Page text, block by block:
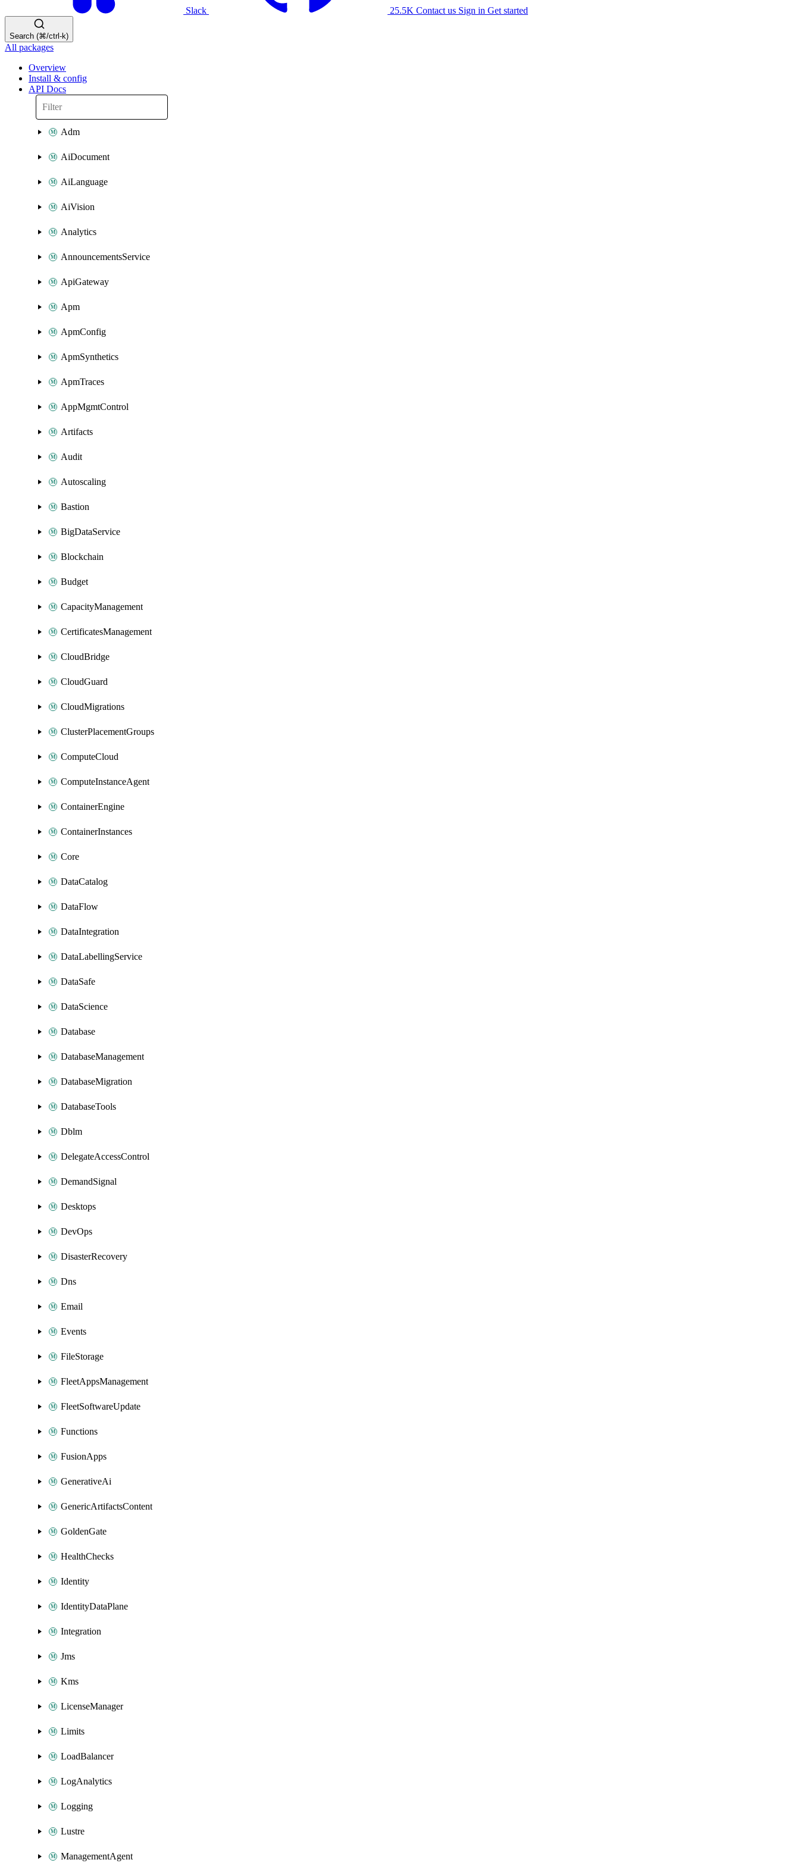
Slack 25.5K Contact us Sign in Get started
Search (⌘/ctrl-k)
All packages
Overview
Install & config
API Docs
Adm
AiDocument
AiLanguage
AiVision
Analytics
AnnouncementsService
ApiGateway
Apm
ApmConfig
ApmSynthetics
ApmTraces
AppMgmtControl
Artifacts
Audit
Autoscaling
Bastion
BigDataService
Blockchain
Budget
CapacityManagement
CertificatesManagement
CloudBridge
CloudGuard
CloudMigrations
ClusterPlacementGroups
ComputeCloud
ComputeInstanceAgent
ContainerEngine
ContainerInstances
Core
DataCatalog
DataFlow
DataIntegration
DataLabellingService
DataSafe
DataScience
Database
DatabaseManagement
DatabaseMigration
DatabaseTools
Dblm
DelegateAccessControl
DemandSignal
Desktops
DevOps
DisasterRecovery
Dns
Email
Events
FileStorage
FleetAppsManagement
FleetSoftwareUpdate
Functions
FusionApps
GenerativeAi
GenericArtifactsContent
GoldenGate
HealthChecks
Identity
IdentityDataPlane
Integration
Jms
Kms
LicenseManager
Limits
LoadBalancer
LogAnalytics
Logging
Lustre
ManagementAgent